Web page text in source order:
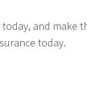
and make
today.